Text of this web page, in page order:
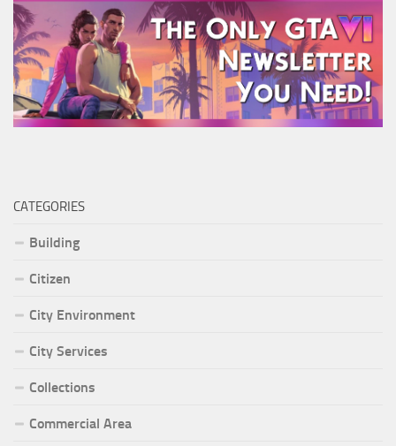
CATEGORIES
Building
Citizen
City Environment
City Services
Collections
Commercial Area